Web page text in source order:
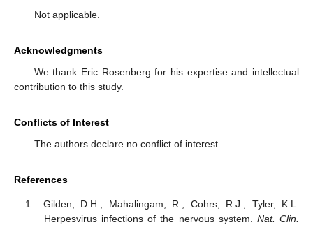
Not applicable.
Acknowledgments
We thank Eric Rosenberg for his expertise and intellectual
contribution to this study.
Conflicts of Interest
The authors declare no conflict of interest.
References
Gilden, D.H.; Mahalingam, R.; Cohrs, R.J.; Tyler, K.L.
Herpesvirus infections of the nervous system. Nat. Clin.